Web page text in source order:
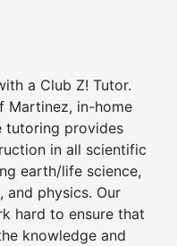
a Club Z! Tutor.
Martinez, in-home
tutoring provides
in all scientific
earth/life science,
and physics. Our
hard to ensure that
knowledge and